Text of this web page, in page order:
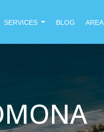
SERVICES BLOG AREA